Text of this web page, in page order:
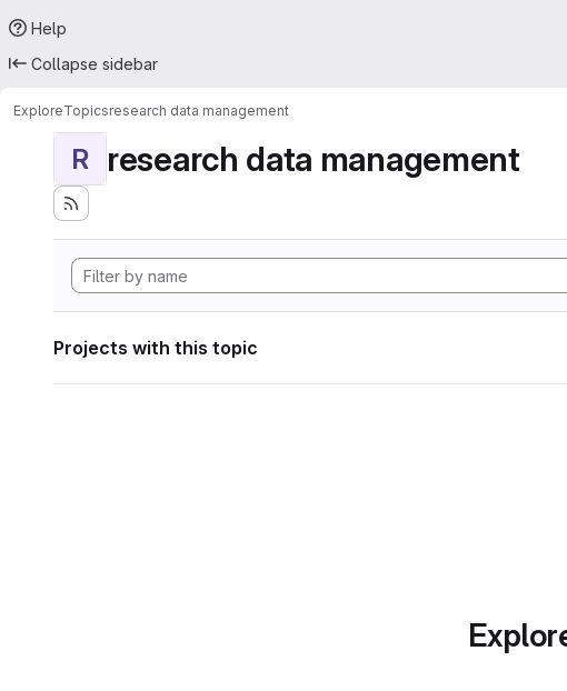
Help
Collapse sidebar
ExploreTopicsresearch data management
R research data management
Projects with this topic